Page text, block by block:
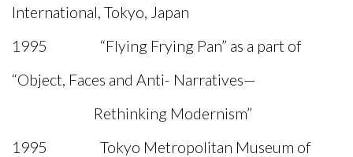
International, Tokyo, Japan
1995 “Flying Frying Pan” as a part of
“Object, Faces and Anti- Narratives—
Rethinking Modernism”
1995 Tokyo Metropolitan Museum of